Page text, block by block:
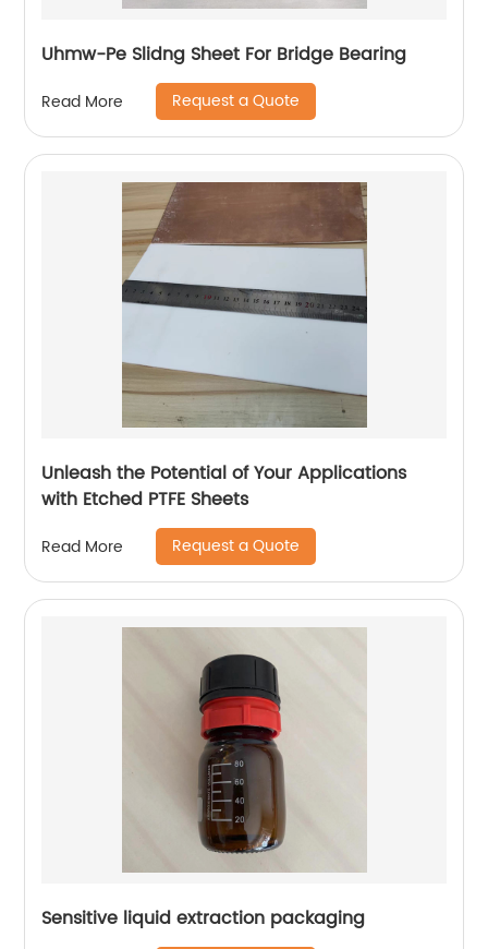
Uhmw-Pe Slidng Sheet For Bridge Bearing
Read More Request a Quote
Unleash the Potential of Your Applications
with Etched PTFE Sheets
Read More Request a Quote
Sensitive liquid extraction packaging